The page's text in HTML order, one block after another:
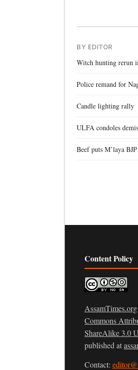
BY EDITOR
Witch hunting rerun
Police remand for
Candle lighting rally
ULFA condoles
Beef puts M’laya
Content Policy
AssamTimes.org
Commons
ShareAlike 3.0
published at
Contact: